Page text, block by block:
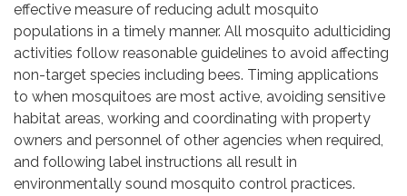
effective measure of reducing adult mosquito
populations in a timely manner. All mosquito adulticiding
activities follow reasonable guidelines to avoid affecting
non-target species including bees. Timing applications
to when mosquitoes are most active, avoiding sensitive
habitat areas, working and coordinating with property
owners and personnel of other agencies when required,
and following label instructions all result in
environmentally sound mosquito control practices.